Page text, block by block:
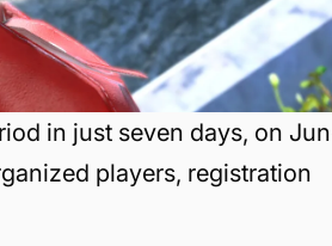
in just seven days, on
players, registration